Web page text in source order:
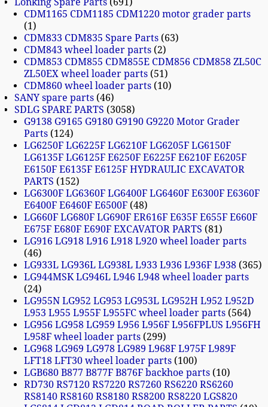
CDM1165 CDM1185 CDM1220 motor grader parts
1
CDM833 CDM835 Spare Parts 63
CDM843 wheel loader parts 2
CDM853 CDM855 CDM855E CDM856 CDM858 ZL50C
ZL50EX wheel loader parts 51
CDM860 wheel loader parts 10
SANY spare parts 46
SDLG SPARE PARTS
3058
G9138 G9165 G9180 G9190 G9220 Motor Grader
Parts 124
LG6250F LG6225F LG6210F LG6205F LG6150F
LG6135F LG6125F E6250F E6225F E6210F E6205F
E6150F E6135F E6125F HYDRAULIC EXCAVATOR
PARTS
152
LG6300F LG6360F LG6400F LG6460F E6300F E6360F
E6400F E6460F E6500F 48
LG660F LG680F LG690F ER616F E635F E655F E660F
E675F E680F E690F EXCAVATOR PARTS 81
LG916 LG918 L916 L918 L920 wheel loader parts
46
LG933L LG936L LG938L L933 L936 L936F L938 365
LG944MSK LG946L L946 L948 wheel loader parts
24
LG955N LG952 LG953 LG953L LG952H L952 L952D
L953 L955 L955F L955FC wheel loader parts 564
LG956 LG958 LG959 L956 L956F L956FPLUS L956FH
L958F wheel loader parts 299
LG968 LG969 LG978 LG989 L968F L975F L989F
LFT18 LFT30 wheel loader parts 100
LGB680 B877 B877F B876F backhoe parts 10
RD730 RS7120 RS7220 RS7260 RS6220 RS6260
RS8140 RS8160 RS8180 RS8200 RS8220 LGS820